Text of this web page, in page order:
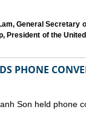
General Secretary
President of the
PHONE
Son held phone